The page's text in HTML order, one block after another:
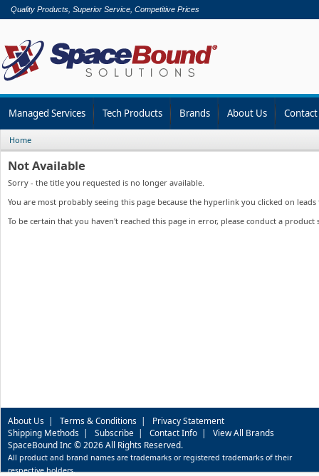
Quality Products, Superior Service, Competitive Prices
Managed Services Tech Products Brands About Us
Home
Not Available
Sorry - the title you requested is no longer available.
You are most probably seeing this page because the hyperlink you clicked on
To be certain that you haven't reached this page in error, please conduct a
About Us | Terms & Conditions | Privacy Statement
Shipping Methods | Subscribe | Contact Info | View All Brands
SpaceBound Inc © 2026 All Rights Reserved.
All product and brand names are trademarks or registered trademarks of their
respective holders.